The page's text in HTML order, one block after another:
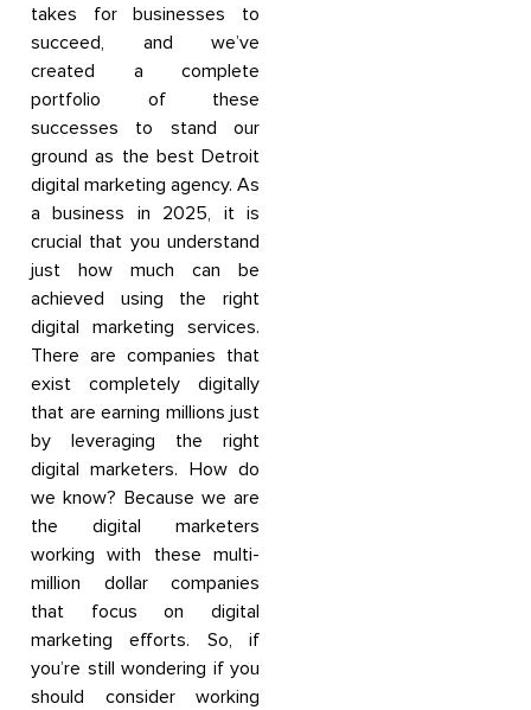
takes for businesses to
succeed, and we’ve
created a complete
portfolio of these
successes to stand our
ground as the best Detroit
digital marketing agency. As
a business in 2025, it is
crucial that you understand
just how much can be
achieved using the right
digital marketing services.
There are companies that
exist completely digitally
that are earning millions just
by leveraging the right
digital marketers. How do
we know? Because we are
the digital marketers
working with these multi-
million dollar companies
that focus on digital
marketing efforts. So, if
you’re still wondering if you
should consider working